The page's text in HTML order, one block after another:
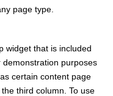
page type.
widget that is included
demonstration purposes
certain content page
third column. To use